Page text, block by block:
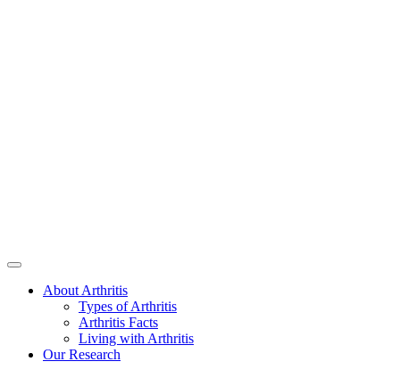
About Arthritis
Types of Arthritis
Arthritis Facts
Living with Arthritis
Our Research